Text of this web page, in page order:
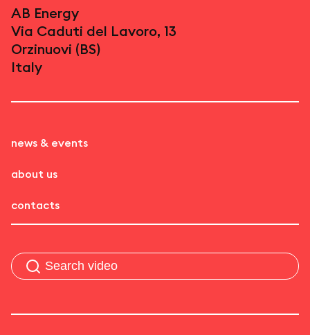
AB Energy
Via Caduti del Lavoro, 13
Orzinuovi (BS)
Italy
news & events
about us
contacts